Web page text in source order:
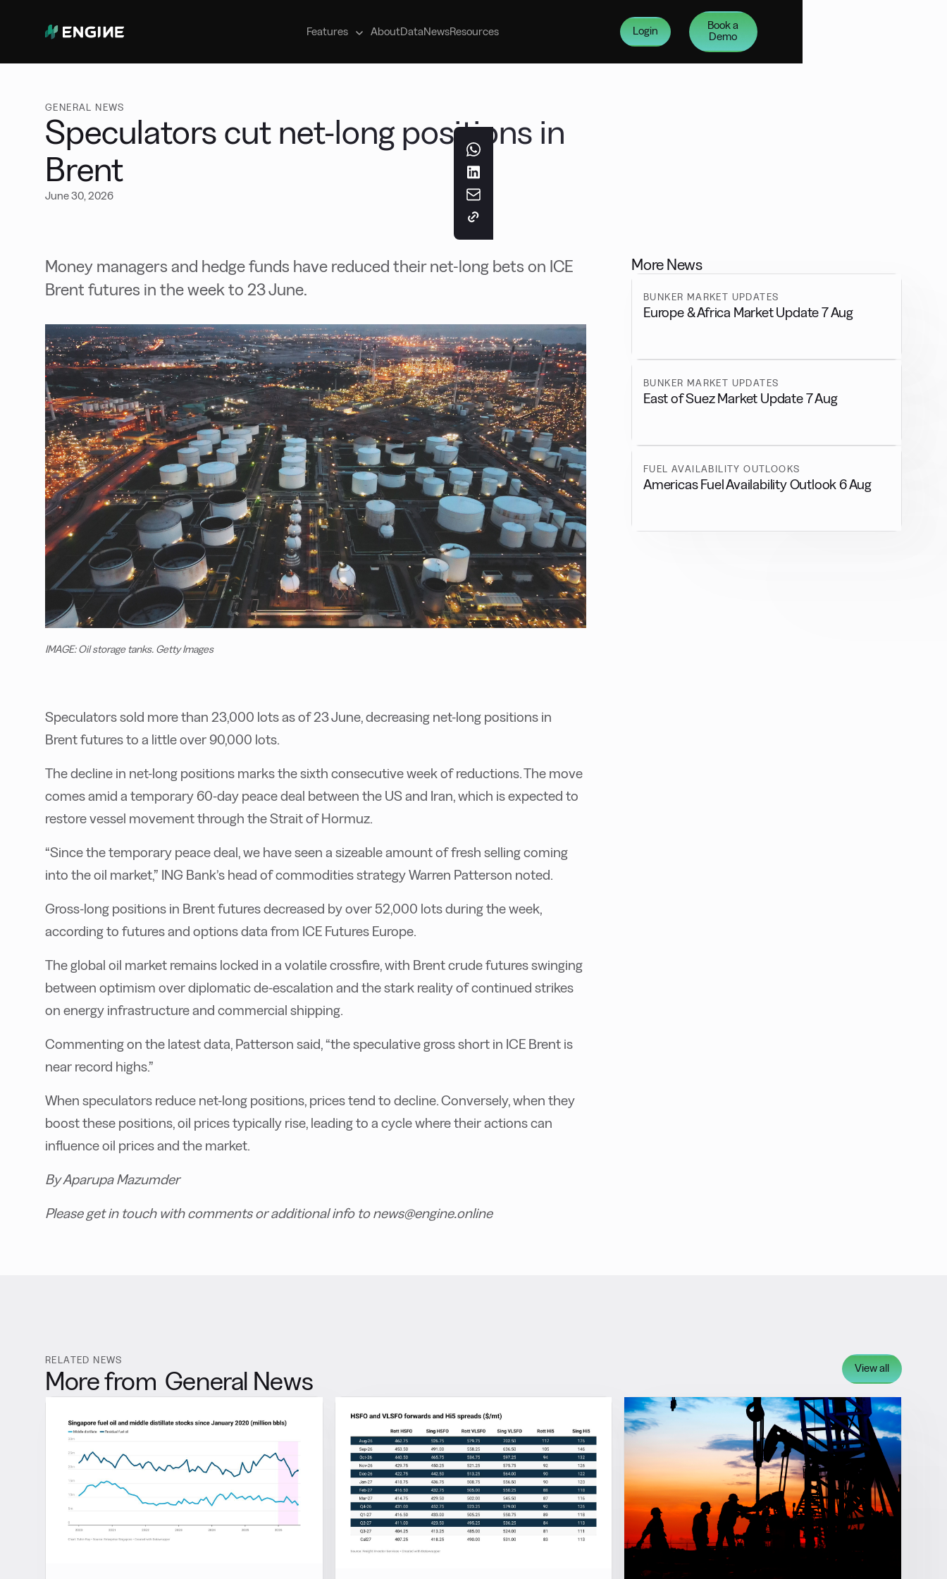
Features
Manage your marine fuel purchases
AboutDataNewsResources Login
Book a
Demo
GENERAL NEWS
Speculators cut net-long positions in
Brent
June 30, 2026
Money managers and hedge funds have reduced their net-long bets on ICE
Brent futures in the week to 23 June.
IMAGE: Oil storage tanks. Getty Images
Speculators sold more than 23,000 lots as of 23 June, decreasing net-long positions in
Brent futures to a little over 90,000 lots.
The decline in net-long positions marks the sixth consecutive week of reductions. The move
comes amid a temporary 60-day peace deal between the US and Iran, which is expected to
restore vessel movement through the Strait of Hormuz.
“Since the temporary peace deal, we have seen a sizeable amount of fresh selling coming
into the oil market,” ING Bank’s head of commodities strategy Warren Patterson noted.
Gross-long positions in Brent futures decreased by over 52,000 lots during the week,
according to futures and options data from ICE Futures Europe.
The global oil market remains locked in a volatile crossfire, with Brent crude futures swinging
between optimism over diplomatic de-escalation and the stark reality of continued strikes
on energy infrastructure and commercial shipping.
Commenting on the latest data, Patterson said, “the speculative gross short in ICE Brent is
near record highs.”
When speculators reduce net-long positions, prices tend to decline. Conversely, when they
boost these positions, oil prices typically rise, leading to a cycle where their actions can
influence oil prices and the market.
By Aparupa Mazumder
Please get in touch with comments or additional info to news@engine.online
More News
BUNKER MARKET UPDATES
Europe & Africa Market Update 7 Aug
BUNKER MARKET UPDATES
East of Suez Market Update 7 Aug
FUEL AVAILABILITY OUTLOOKS
Americas Fuel Availability Outlook 6 Aug
RELATED NEWS
More from General News View all